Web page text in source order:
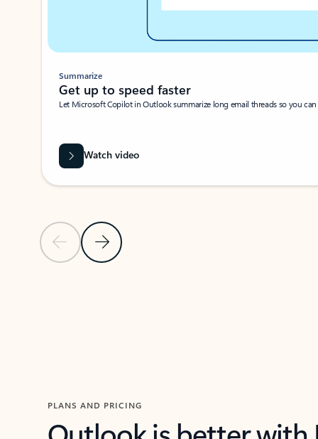
Previous SlideNext Slide
Summarize
Get up to speed faster ​
Let Microsoft Copilot in Outlook summarize long email threads so you
Watch video
PLANS AND PRICING